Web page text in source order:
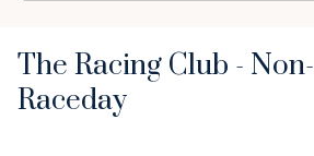
The Racing Club - Non-
Raceday